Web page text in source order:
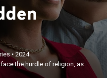
•2024
the hurdle of religion, as
face the
each couple
of-origin and
×